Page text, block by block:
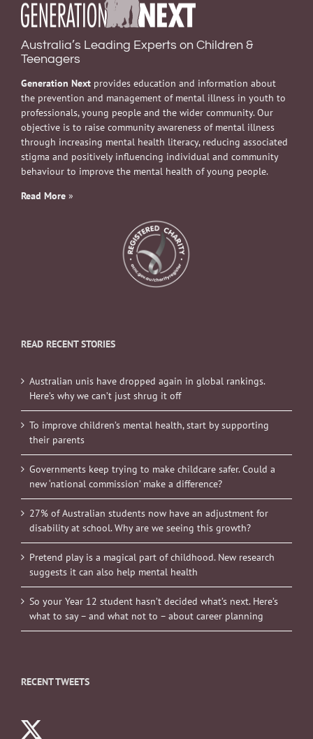
Australia’s Leading Experts on Children &
Teenagers
Generation Next provides education and information about
the prevention and management of mental illness in youth to
professionals, young people and the wider community. Our
objective is to raise community awareness of mental illness
through increasing mental health literacy, reducing associated
stigma and positively influencing individual and community
behaviour to improve the mental health of young people.
Read More »
READ RECENT STORIES
Australian unis have dropped again in global rankings.
Here’s why we can’t just shrug it off
To improve children’s mental health, start by supporting
their parents
Governments keep trying to make childcare safer. Could a
new ‘national commission’ make a difference?
27% of Australian students now have an adjustment for
disability at school. Why are we seeing this growth?
Pretend play is a magical part of childhood. New research
suggests it can also help mental health
So your Year 12 student hasn’t decided what’s next. Here’s
what to say – and what not to – about career planning
RECENT TWEETS